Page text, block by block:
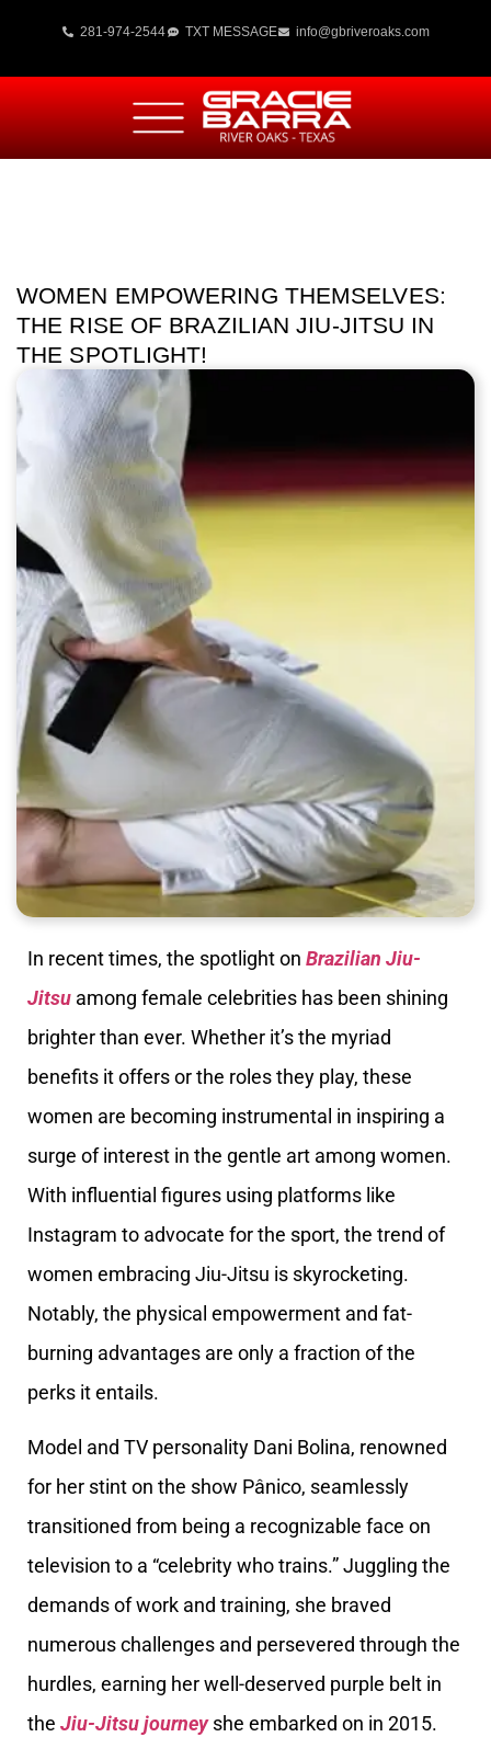
281-974-2544 TXT MESSAGE info@gbriveroaks.com
WOMEN EMPOWERING THEMSELVES:
THE RISE OF BRAZILIAN JIU-JITSU IN
THE SPOTLIGHT!
In recent times, the spotlight on Brazilian Jiu-
Jitsu among female celebrities has been shining
brighter than ever. Whether it’s the myriad
benefits it offers or the roles they play, these
women are becoming instrumental in inspiring a
surge of interest in the gentle art among women.
With influential figures using platforms like
Instagram to advocate for the sport, the trend of
women embracing Jiu-Jitsu is skyrocketing.
Notably, the physical empowerment and fat-
burning advantages are only a fraction of the
perks it entails.
Model and TV personality Dani Bolina, renowned
for her stint on the show Pânico, seamlessly
transitioned from being a recognizable face on
television to a “celebrity who trains.” Juggling the
demands of work and training, she braved
numerous challenges and persevered through the
hurdles, earning her well-deserved purple belt in
the Jiu-Jitsu journeyshe embarked on in 2015.